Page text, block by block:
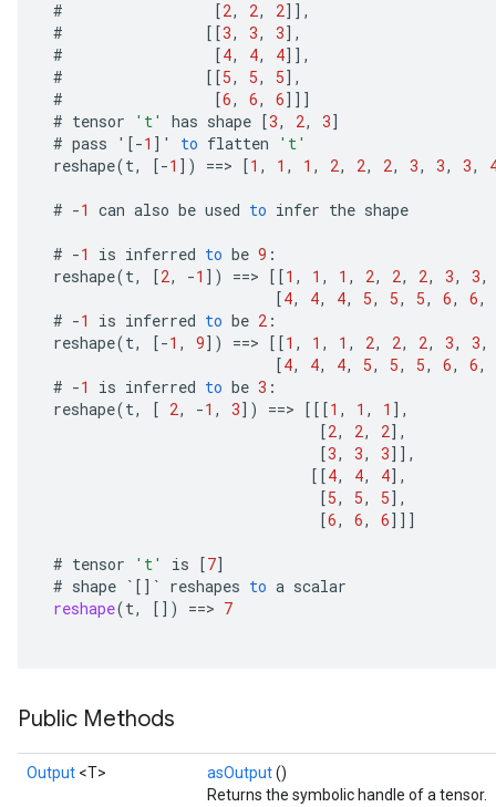
#
[2, 2, 2]] ,
#
[[3, 3, 3] ,
#
[4, 4, 4]] ,
#
[[5, 5, 5] ,
#
[6, 6, 6]]]
# tensor 't' has shape [3, 2, 3]
# pass ' [-1 ] ' to flatten
't'
reshape(t, [-1 ] ) ==> [1 , 1 , 1 , 2, 2, 2, 3, 3, 3,
# -1 can also be used to infer the shape
# -1 is inferred to be 9 :
reshape(t, [2, -1 ] ) ==> [[1 , 1 , 1 , 2, 2, 2, 3, 3,
[4, 4, 4, 5, 5, 5, 6, 6,
# -1 is inferred to be 2 :
reshape(t, [-1 , 9] ) ==> [[1 , 1 , 1 , 2, 2, 2, 3, 3,
[4, 4, 4, 5, 5, 5, 6, 6,
# -1 is inferred to be 3 :
reshape(t, [ 2, -1 , 3] ) ==> [[[1 , 1 , 1 ] ,
[2, 2, 2] ,
[3, 3, 3]] ,
[[4, 4, 4] ,
[5, 5, 5] ,
[6, 6, 6]]]
# tensor 't' is [7]
# shape ` [] ` reshapes to a scalar
reshape(t, [] ) ==> 7
Public Methods
Output <T> asOutput()
Returns the symbolic handle of a tensor.